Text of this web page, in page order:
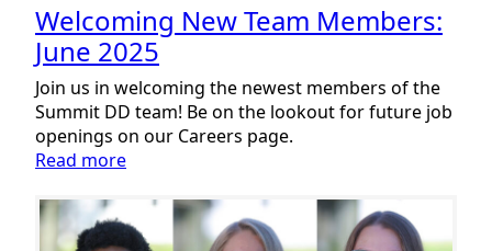
Welcoming New Team Members:
June 2025
Join us in welcoming the newest members of the
Summit DD team! Be on the lookout for future job
openings on our Careers page.
Read more:
New
Team